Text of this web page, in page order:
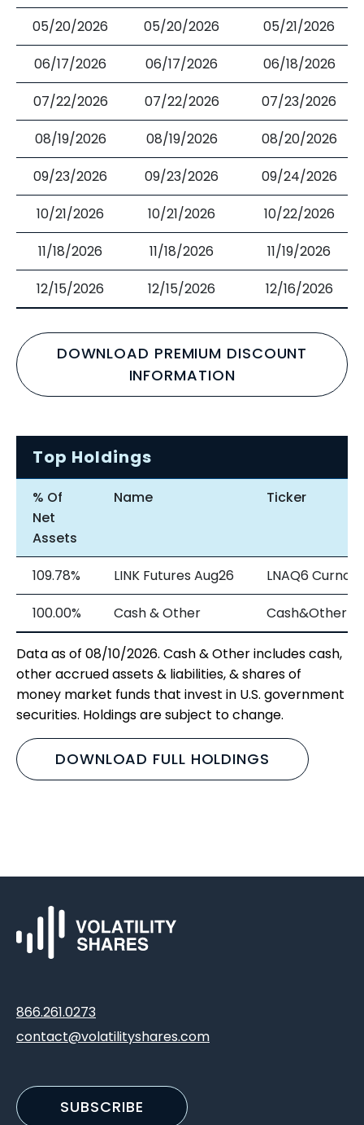
05/20/2026
05/20/2026
05/21/2026
06/17/2026
06/17/2026
06/18/2026
07/22/2026
07/22/2026
07/23/2026
08/19/2026
08/19/2026
08/20/2026
09/23/2026
09/23/2026
09/24/2026
10/21/2026
10/21/2026
10/22/2026
11/18/2026
11/18/2026
11/19/2026
12/15/2026
12/15/2026 12/16/2026
DOWNLOAD PREMIUM DISCOUNT
INFORMATION
Top Holdings
% Of
Net
Assets
Name Ticker
109.78% LINK Futures Aug26
LNAQ6 Curncy
100.00%
Cash & Other Cash&Other
Data as of 08/10/2026. Cash & Other includes cash,
other accrued assets & liabilities, & shares of
money market funds that invest in U.S. government
securities. Holdings are subject to change.
DOWNLOAD FULL HOLDINGS
866.261.0273
contact@volatilityshares.com
SUBSCRIBE